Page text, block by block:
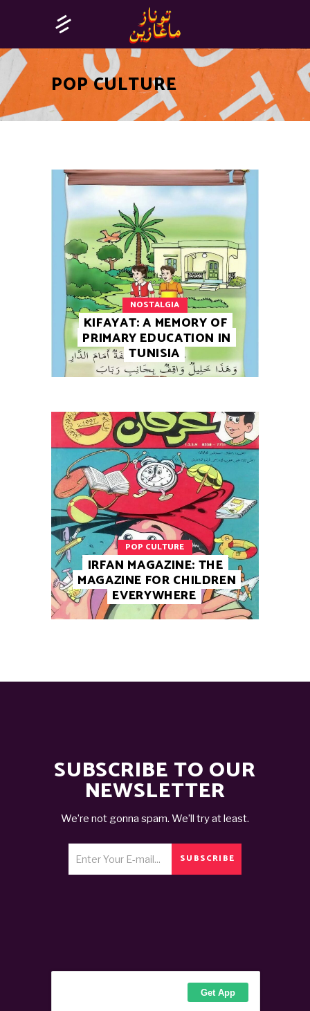
POP CULTURE
NOSTALGIA
KIFAYAT: A MEMORY OF
PRIMARY EDUCATION IN
TUNISIA
POP CULTURE
IRFAN MAGAZINE: THE
MAGAZINE FOR CHILDREN
EVERYWHERE
SUBSCRIBE TO OUR
NEWSLETTER
We’re not gonna spam. We’ll try at least.
SUBSCRIBE